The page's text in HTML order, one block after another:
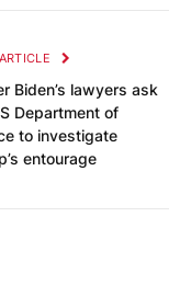
Biden’s lawyers ask
Department of
to investigate
entourage